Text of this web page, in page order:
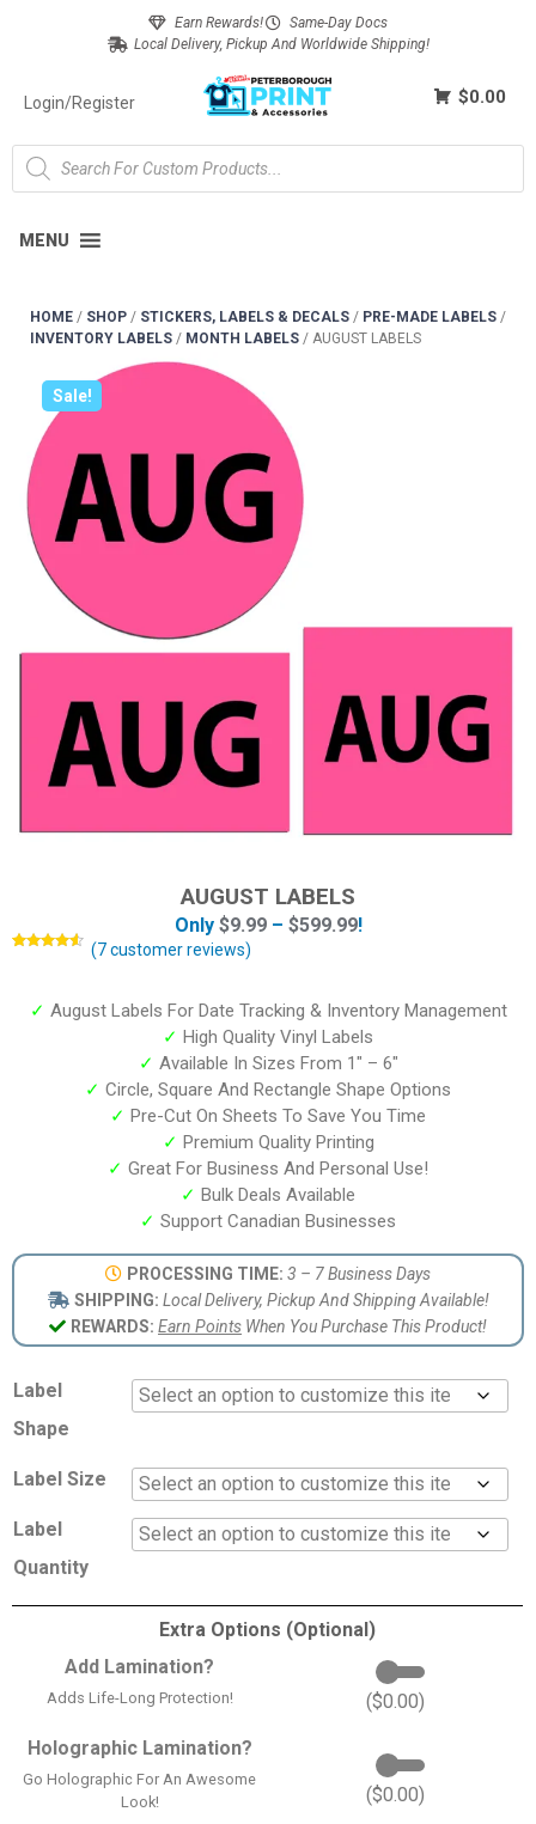
Earn Rewards!
Same-Day Docs
Local Delivery, Pickup And Worldwide Shipping!
Login/Register $0.00
MENU
HOME / SHOP / STICKERS, LABELS & DECALS / PRE-MADE LABELS /
INVENTORY LABELS / MONTH LABELS / AUGUST LABELS
Sale!
AUGUST LABELS
Only $9.99 – $599.99!
ratings
(7customer reviews)
✓ August Labels For Date Tracking & Inventory Management
✓ High Quality Vinyl Labels
✓ Available In Sizes From 1″ – 6″
✓ Circle, Square And Rectangle Shape Options
✓ Pre-Cut On Sheets To Save You Time
✓ Premium Quality Printing
✓ Great For Business And Personal Use!
✓ Bulk Deals Available
✓ Support Canadian Businesses
PROCESSING TIME: 3 – 7 Business Days
SHIPPING: Local Delivery, Pickup And Shipping Available!
REWARDS: Earn Points When You Purchase This Product!
Label
Shape
Label Size
Label
Quantity
Extra Options (Optional)
Add Lamination?
Adds Life-Long Protection! ($0.00)
Holographic Lamination?
Go Holographic For An Awesome
Look!
($0.00)